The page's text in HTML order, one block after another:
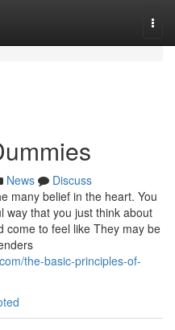
News
Discuss
many belief in the heart. You
way that you just think about
come to feel like They may be
the-basic-principles-of-